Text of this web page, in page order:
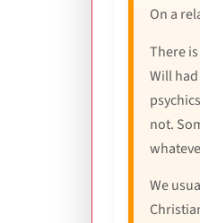
On a
There
Will
not.
We